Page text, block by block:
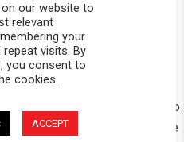
I have purchased for my
versatility can’t be beat.
up. When I need to haul
way. When I want a place to
rest stop. If I just want a little
our website to
relevant
your
visits. By
you consent to
cookies.
ACCEPT